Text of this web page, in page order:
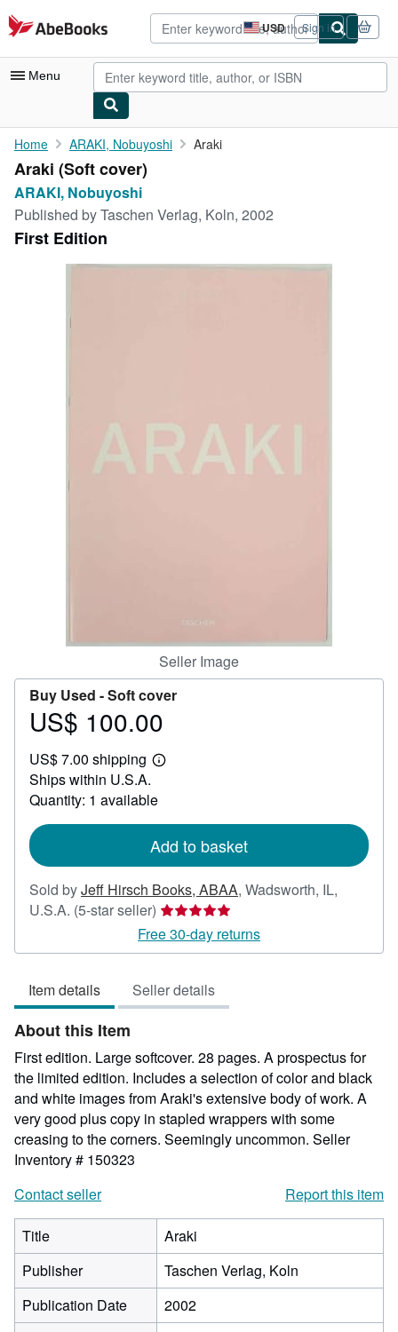
Skip to main content
AbeBooks.com USD
Site
shopping
preferences
Sign in
Menu
My Account
My Purchases
Advanced Search
Browse Collections
Rare Books
Textbooks
CLOSE
Home ARAKI, Nobuyoshi Araki
Araki (Soft cover)
ARAKI, Nobuyoshi
Published byTaschen Verlag, Koln, 2002
First Edition
Seller Image
Buy Used -Soft cover
Price
100.00
US$ 100.00
US$ 7.00 shipping
Learn
shipping
Ships within U.S.A.
Quantity: 1 available
Add to basket
Sold byJeff Hirsch Books, ABAA, Wadsworth, IL,
U.S.A. (5-star seller) Seller
rating
5
of
5
Free 30-day returns
Item details Seller details
About this Item
First edition. Large softcover. 28 pages. A prospectus for
the limited edition. Includes a selection of color and black
and white images from Araki's extensive body of work. A
very good plus copy in stapled wrappers with some
creasing to the corners. Seemingly uncommon. Seller
Inventory # 150323
Contact seller
Report this item
Title
Araki
Publisher
Taschen Verlag, Koln
Publication Date
2002